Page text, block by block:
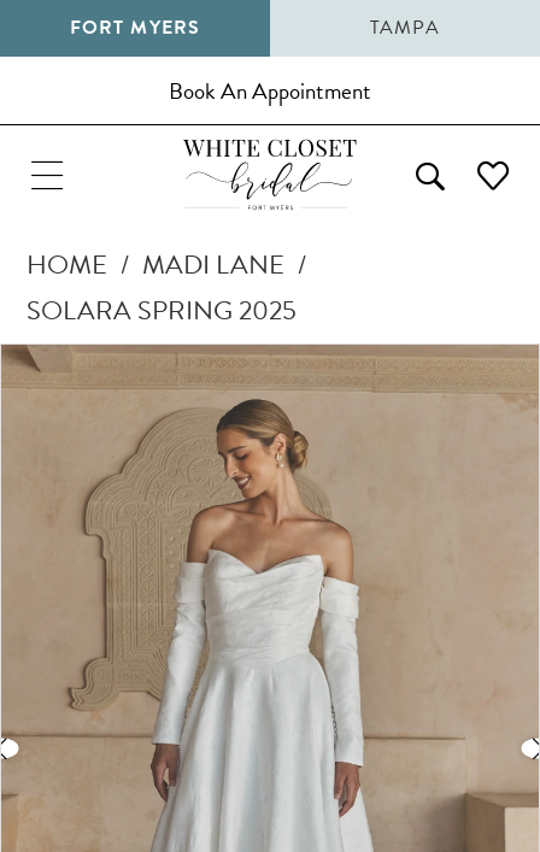
FORT MYERS TAMPA
Book An Appointment
HOME
MADI LANE
SOLARA SPRING 2025
Products
Views
Skip
Pause Autoplay
Previous Slide
Next Slide
0